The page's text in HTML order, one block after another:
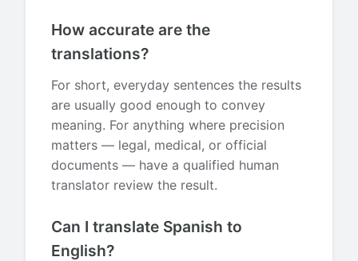
How accurate are the
translations?
For short, everyday sentences the results
are usually good enough to convey
meaning. For anything where precision
matters — legal, medical, or official
documents — have a qualified human
translator review the result.
Can I translate Spanish to
English?